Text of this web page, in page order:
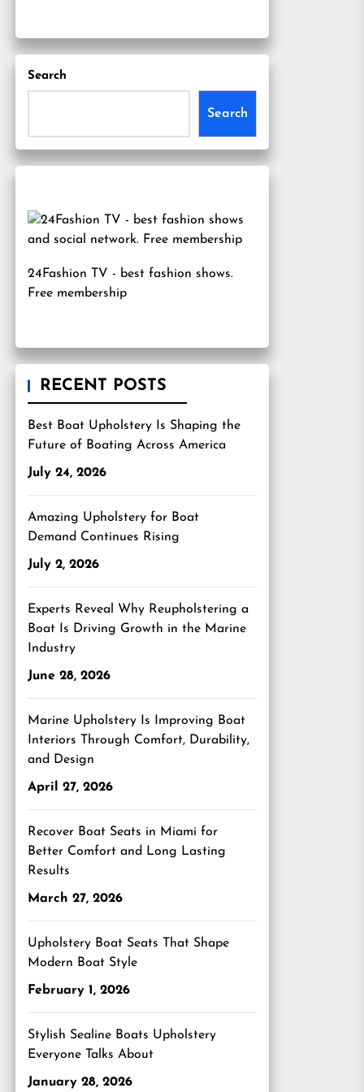
Search
Search
24Fashion TV - best fashion shows.
Free membership
RECENT POSTS
Best Boat Upholstery Is Shaping the
Future of Boating Across America
July 24, 2026
Amazing Upholstery for Boat
Demand Continues Rising
July 2, 2026
Experts Reveal Why Reupholstering a
Boat Is Driving Growth in the Marine
Industry
June 28, 2026
Marine Upholstery Is Improving Boat
Interiors Through Comfort, Durability,
and Design
April 27, 2026
Recover Boat Seats in Miami for
Better Comfort and Long Lasting
Results
March 27, 2026
Upholstery Boat Seats That Shape
Modern Boat Style
February 1, 2026
Stylish Sealine Boats Upholstery
Everyone Talks About
January 28, 2026